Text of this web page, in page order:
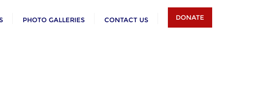
PHOTO GALLERIES CONTACT US DONATE